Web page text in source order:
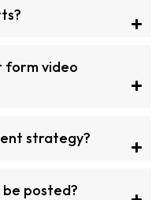
form video
strategy?
posted?